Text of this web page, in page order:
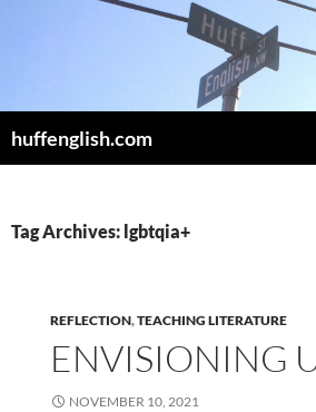
huffenglish.com
Tag Archives: lgbtqia+
REFLECTION,TEACHING LITERATURE
ENVISIONING
NOVEMBER 10, 2021